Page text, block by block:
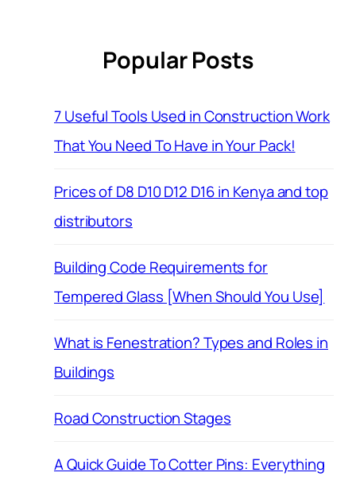
Popular Posts
7 Useful Tools Used in Construction Work
That You Need To Have in Your Pack!
Prices of D8 D10 D12 D16 in Kenya and top
distributors
Building Code Requirements for
Tempered Glass [When Should You Use]
What is Fenestration? Types and Roles in
Buildings
Road Construction Stages
A Quick Guide To Cotter Pins: Everything